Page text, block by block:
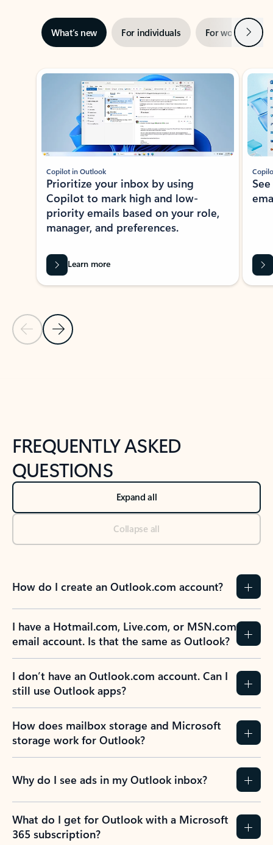
What’s new For individuals For work Next
Showing slide 1 of 3
Previous Slide
Next Slide
Copilot in Outlook
Prioritize your inbox by using
Copilot to mark high and low-
priority emails based on your role,
manager, and preferences.
Learn more
FREQUENTLY ASKED
QUESTIONS
Expand all
Collapse all
How do I create an Outlook.com account?
I have a Hotmail.com, Live.com, or MSN.com
email account. Is that the same as Outlook?
I don’t have an Outlook.com account. Can I
still use Outlook apps?
How does mailbox storage and Microsoft
storage work for Outlook?
Why do I see ads in my Outlook inbox?
What do I get for Outlook with a Microsoft
365 subscription?